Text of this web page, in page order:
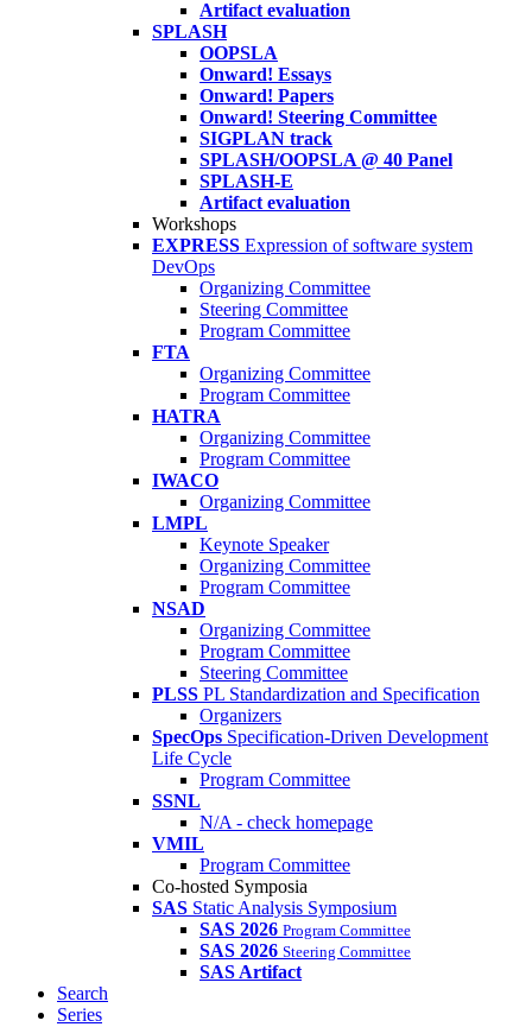
Artifact evaluation
SPLASH
OOPSLA
Onward! Essays
Onward! Papers
Onward! Steering Committee
SIGPLAN track
SPLASH/OOPSLA @ 40 Panel
SPLASH-E
Artifact evaluation
Workshops
EXPRESS Expression of software system
DevOps
Organizing Committee
Steering Committee
Program Committee
FTA
Organizing Committee
Program Committee
HATRA
Organizing Committee
Program Committee
IWACO
Organizing Committee
LMPL
Keynote Speaker
Organizing Committee
Program Committee
NSAD
Organizing Committee
Program Committee
Steering Committee
PLSS PL Standardization and Specification
Organizers
SpecOps Specification-Driven Development
Life Cycle
Program Committee
SSNL
N/A - check homepage
VMIL
Program Committee
Co-hosted Symposia
SAS Static Analysis Symposium
SAS 2026 Program Committee
SAS 2026 Steering Committee
SAS Artifact
Search
Series